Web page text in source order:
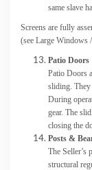
same slave
Screens are fully
(see Large Windows /
Patio Doors
Patio Doors
sliding. They
During
gear. The
closing the
Posts &
The Seller’s
structural